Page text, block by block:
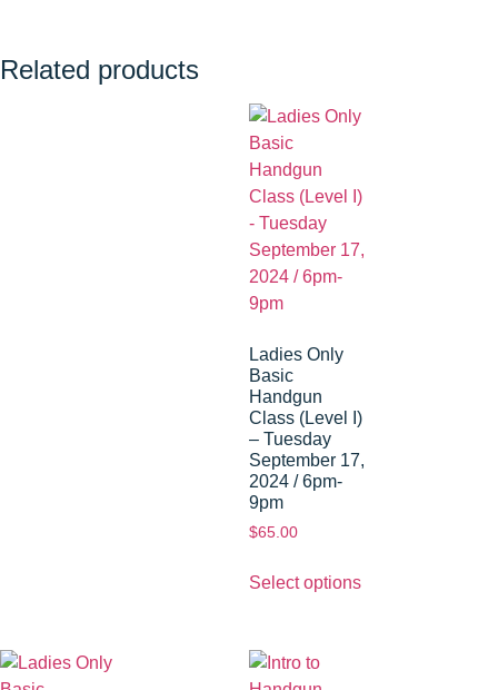
Related products
Ladies Only
Basic
Handgun
Class (Level I)
– Tuesday
September 17,
2024 / 6pm-
9pm
$65.00
Select options